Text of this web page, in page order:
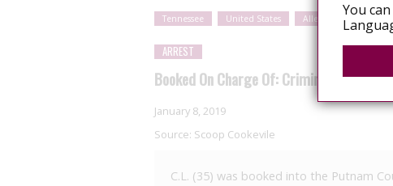
Tennessee United States Alleged sexual
ARREST
Booked On Charge Of: Criminal Exposure
January 8, 2019
Source: Scoop Cookevile
C.L. (35) was booked into the Putnam
You